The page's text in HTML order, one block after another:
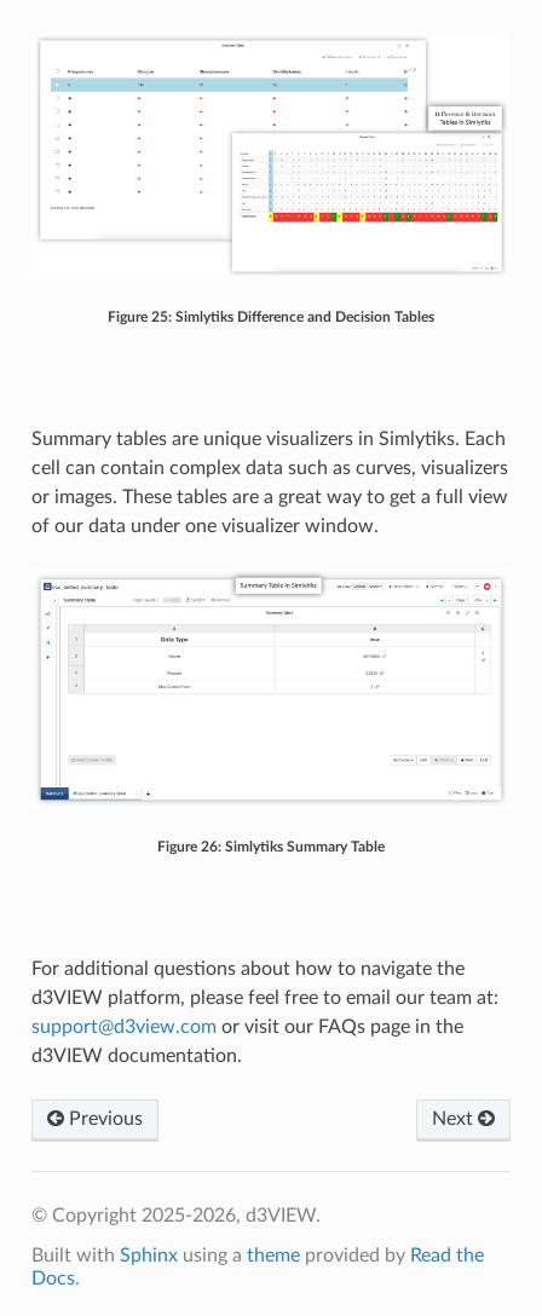
Figure 25: Simlytiks Difference and Decision Tables
Summary tables are unique visualizers in Simlytiks. Each
cell can contain complex data such as curves, visualizers
or images. These tables are a great way to get a full view
of our data under one visualizer window.
Figure 26: Simlytiks Summary Table
For additional questions about how to navigate the
d3VIEW platform, please feel free to email our team at:
support@d3view.comor visit our FAQs page in the
d3VIEW documentation.
Previous Next
© Copyright 2025-2026, d3VIEW.
Built with Sphinxusing a themeprovided by Read the
Docs.